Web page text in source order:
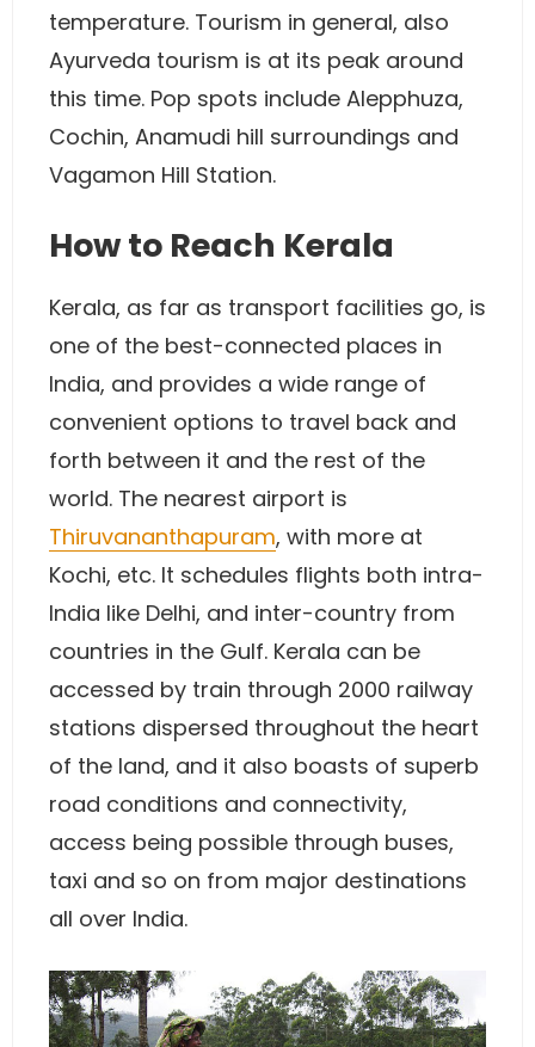
temperature. Tourism in general, also
Ayurveda tourism is at its peak around
this time. Pop spots include Alepphuza,
Cochin, Anamudi hill surroundings and
Vagamon Hill Station.
How to Reach Kerala
Kerala, as far as transport facilities go, is
one of the best-connected places in
India, and provides a wide range of
convenient options to travel back and
forth between it and the rest of the
world. The nearest airport is
Thiruvananthapuram, with more at
Kochi, etc. It schedules flights both intra-
India like Delhi, and inter-country from
countries in the Gulf. Kerala can be
accessed by train through 2000 railway
stations dispersed throughout the heart
of the land, and it also boasts of superb
road conditions and connectivity,
access being possible through buses,
taxi and so on from major destinations
all over India.